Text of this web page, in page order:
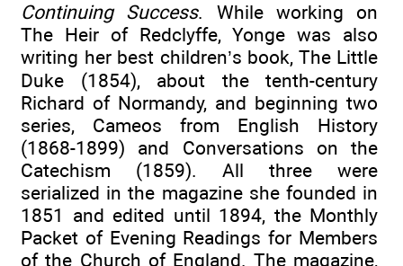
Continuing Success. While working on
The Heir of Redclyffe, Yonge was also
writing her best children’s book, The Little
Duke (1854), about the tenth-century
Richard of Normandy, and beginning two
series, Cameos from English History
(1868-1899) and Conversations on the
Catechism (1859). All three were
serialized in the magazine she founded in
1851 and edited until 1894, the Monthly
Packet of Evening Readings for Members
of the Church of England. The magazine,